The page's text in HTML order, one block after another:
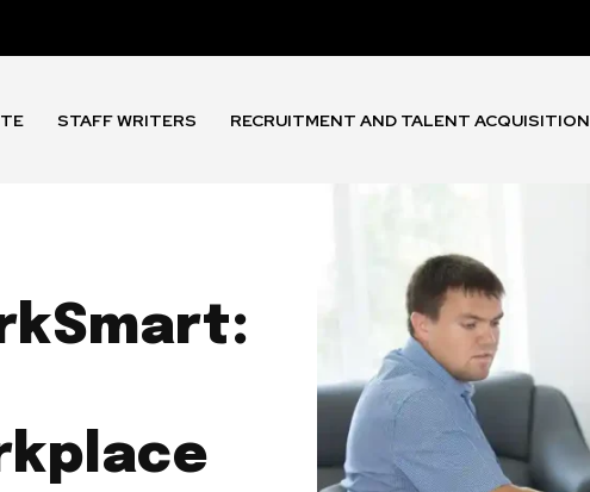
STAFF WRITERS RECRUITMENT AND TALENT ACQUISITION